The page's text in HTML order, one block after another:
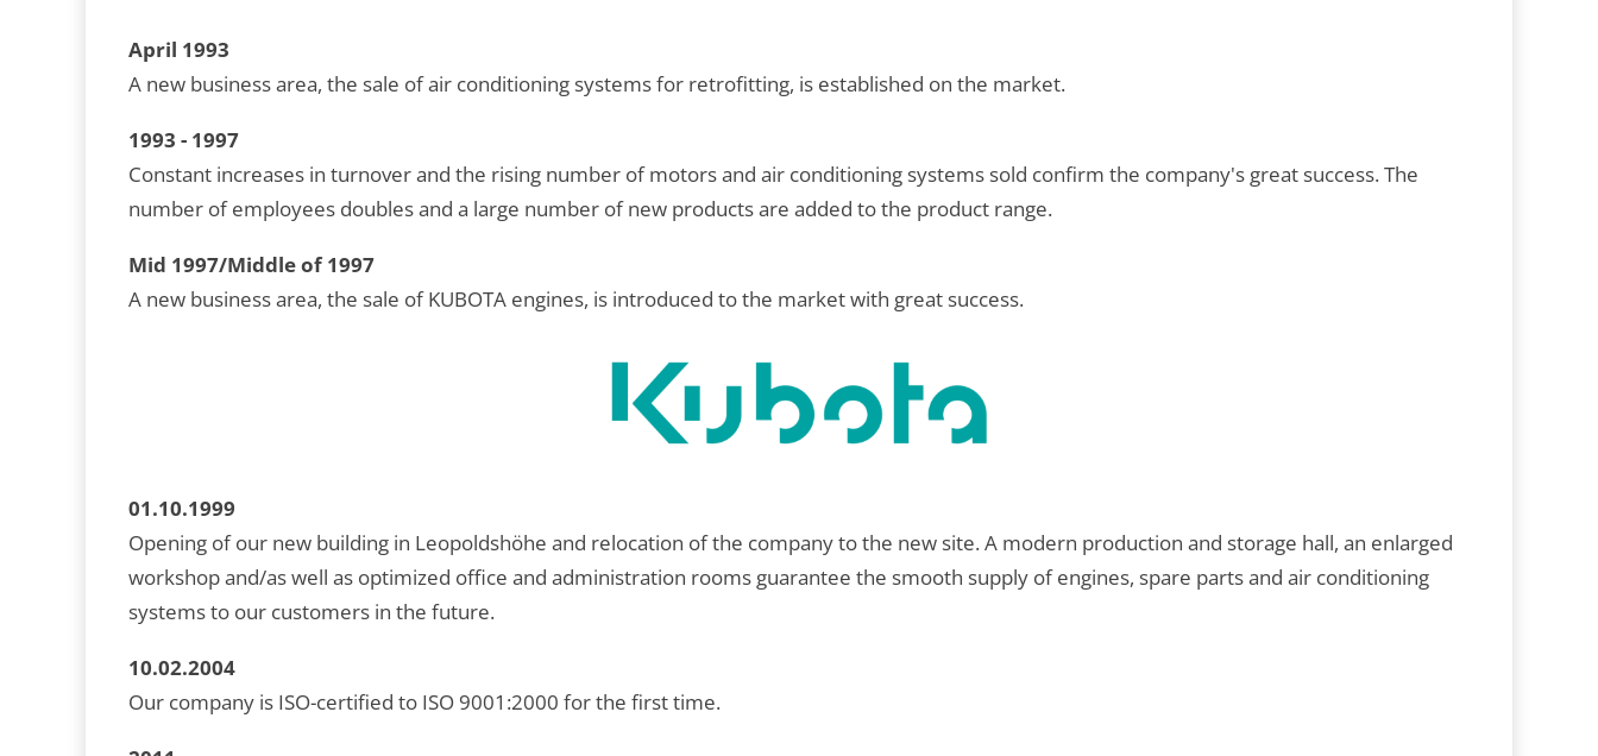
April 1993
A new business area, the sale of air conditioning systems for retrofitting, is established on the market.
1993 - 1997
Constant increases in turnover and the rising number of motors and air conditioning systems sold confirm the company's great success. The
number of employees doubles and a large number of new products are added to the product range.
Mid 1997/Middle of 1997
A new business area, the sale of KUBOTA engines, is introduced to the market with great success.
01.10.1999
Opening of our new building in Leopoldshöhe and relocation of the company to the new site. A modern production and storage hall, an enlarged
workshop and/as well as optimized office and administration rooms guarantee the smooth supply of engines, spare parts and air conditioning
systems to our customers in the future.
10.02.2004
Our company is ISO-certified to ISO 9001:2000 for the first time.